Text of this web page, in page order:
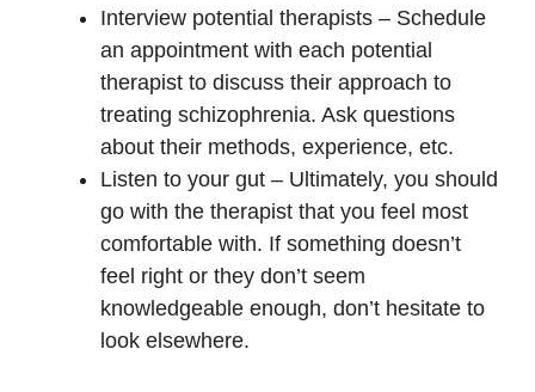
Interview potential therapists – Schedule
an appointment with each potential
therapist to discuss their approach to
treating schizophrenia. Ask questions
about their methods, experience, etc.
Listen to your gut – Ultimately, you should
go with the therapist that you feel most
comfortable with. If something doesn’t
feel right or they don’t seem
knowledgeable enough, don’t hesitate to
look elsewhere.